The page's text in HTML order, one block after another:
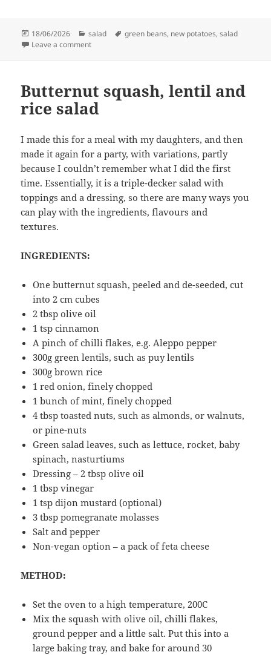
Posted
on
18/06/2026 Categories
salad Tags
green beans, new potatoes,salad
Leave a commenton Potato and green bean salad
Butternut squash, lentil and
rice salad
I made this for a meal with my daughters, and then
made it again for a party, with variations, partly
because I couldn’t remember what I did the first
time. Essentially, it is a triple-decker salad with
toppings and a dressing, so there are many ways you
can play with the ingredients, flavours and
textures.
INGREDIENTS:
One butternut squash, peeled and de-seeded, cut
into 2 cm cubes
2 tbsp olive oil
1 tsp cinnamon
A pinch of chilli flakes, e.g. Aleppo pepper
300g green lentils, such as puy lentils
300g brown rice
1 red onion, finely chopped
1 bunch of mint, finely chopped
4 tbsp toasted nuts, such as almonds, or walnuts,
or pine-nuts
Green salad leaves, such as lettuce, rocket, baby
spinach, nasturtiums
Dressing – 2 tbsp olive oil
1 tbsp vinegar
1 tsp dijon mustard (optional)
3 tbsp pomegranate molasses
Salt and pepper
Non-vegan option – a pack of feta cheese
METHOD:
Set the oven to a high temperature, 200C
Mix the squash with olive oil, chilli flakes,
ground pepper and a little salt. Put this into a
large baking tray, and bake for around 30